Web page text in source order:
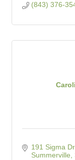
(843) 376-
191 Sigma
Summerville